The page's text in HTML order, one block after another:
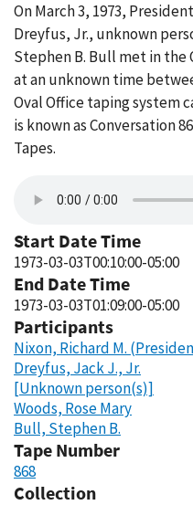
On March 3, 1973,
Dreyfus, Jr., unknown
Stephen B. Bull met in the
at an unknown time
Oval Office taping system
is known as Conversation
Tapes.
Start Date Time
1973-03-03T00:10:00-05:00
End Date Time
1973-03-03T01:09:00-05:00
Participants
Nixon, Richard M.
Dreyfus, Jack J., Jr.
[Unknown person(s)]
Woods, Rose Mary
Bull, Stephen B.
Tape Number
868
Collection